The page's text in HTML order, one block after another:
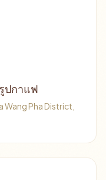
ปกาแฟ
Pha District,